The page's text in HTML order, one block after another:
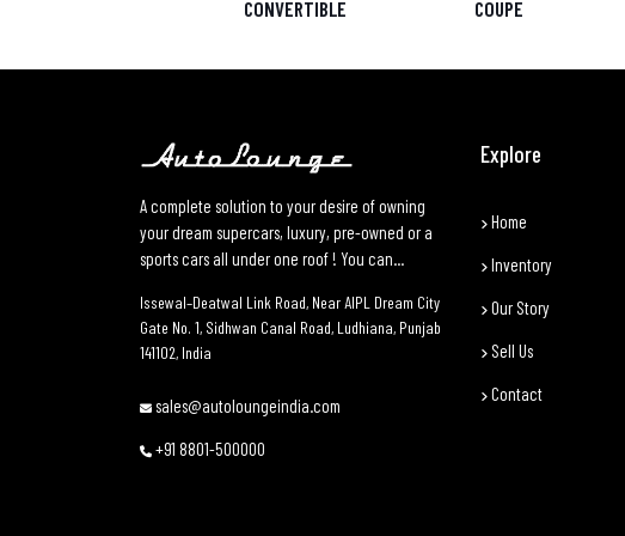
CONVERTIBLE COUPE
A complete solution to your desire of owning
your dream supercars, luxury, pre-owned or a
sports cars all under one roof ! You can...
Issewal–Deatwal Link Road, Near AIPL Dream City
Gate No. 1, Sidhwan Canal Road, Ludhiana, Punjab
141102, India
sales@autoloungeindia.com
+91 8801-500000
Explore
Home
Inventory
Our Story
Sell Us
Contact